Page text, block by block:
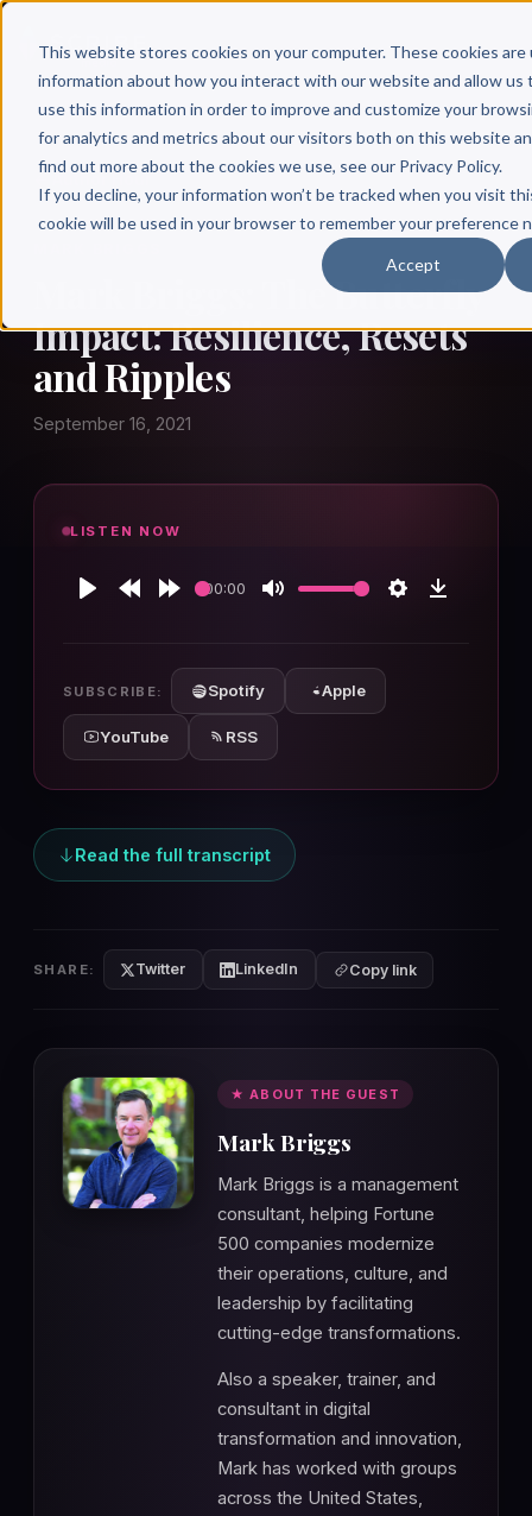
This website stores cookies on your computer. These cookies
information about how you interact with our website and allow us
use this information in order to improve and customize your
for analytics and metrics about our visitors both on this website
find out more about the cookies we use, see our Privacy Policy.
If you decline, your information won’t be tracked when you visit
cookie will be used in your browser to remember your preference
Accept
Mark Briggs: The Butterfly
Impact: Resilience, Resets
and Ripples
September 16, 2021
LISTEN NOW
00:00
SUBSCRIBE: Spotify Apple
YouTube RSS
Read the full transcript
SHARE: Twitter LinkedIn Copy link
★ ABOUT THE GUEST
Mark Briggs
Mark Briggs is a management
consultant, helping Fortune
500 companies modernize
their operations, culture, and
leadership by facilitating
cutting-edge transformations.
Also a speaker, trainer, and
consultant in digital
transformation and innovation,
Mark has worked with groups
across the United States,